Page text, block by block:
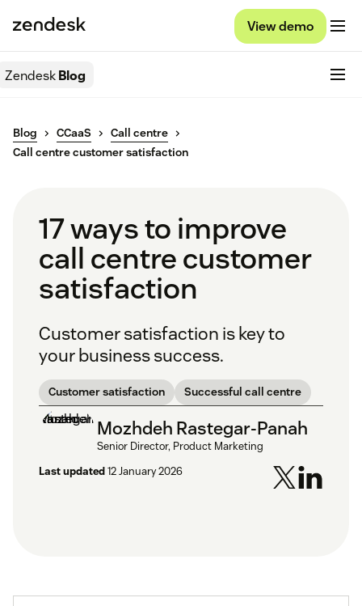
View demo
ZendeskBlog
Blog CCaaS
Call centre
Call centre customer satisfaction
17 ways to improve
call centre customer
satisfaction
Customer satisfaction is key to
your business success.
Customer satisfaction Successful call centre
Mozhdeh Rastegar-Panah
Senior Director, Product Marketing
Last updated12 January 2026